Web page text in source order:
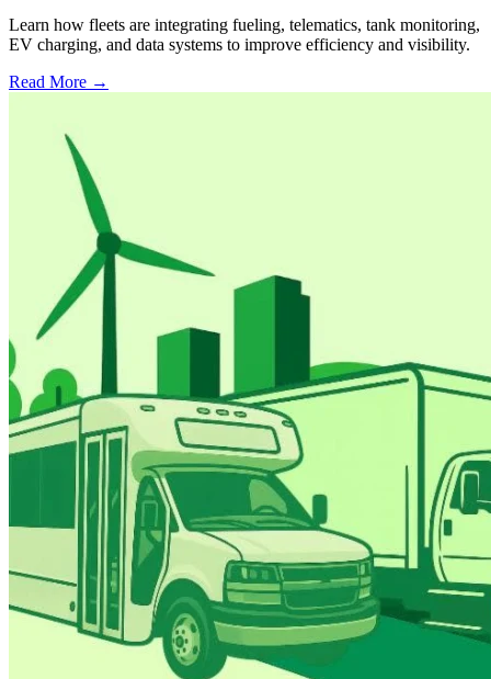
Learn how fleets are integrating fueling, telematics, tank monitoring,
EV charging, and data systems to improve efficiency and visibility.
Read More →